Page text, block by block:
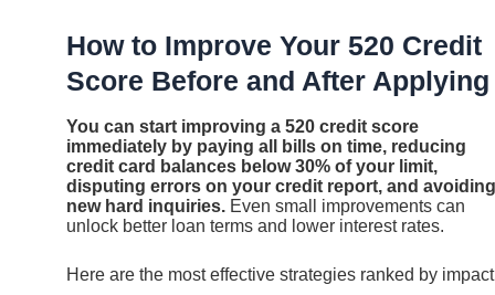
How to Improve Your 520 Credit
Score Before and After Applying
You can start improving a 520 credit score
immediately by paying all bills on time, reducing
credit card balances below 30% of your limit,
disputing errors on your credit report, and avoiding
new hard inquiries. Even small improvements can
unlock better loan terms and lower interest rates.
Here are the most effective strategies ranked by